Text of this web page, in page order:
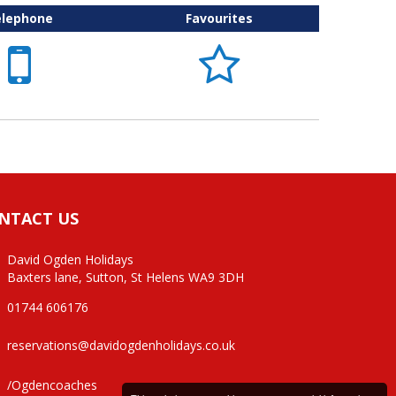
Favourites
 
US
David Ogden Holidays
Baxters lane, Sutton, St Helens WA9 3DH
01744 606176
reservations@davidogdenholidays.co.uk
/Ogdencoaches